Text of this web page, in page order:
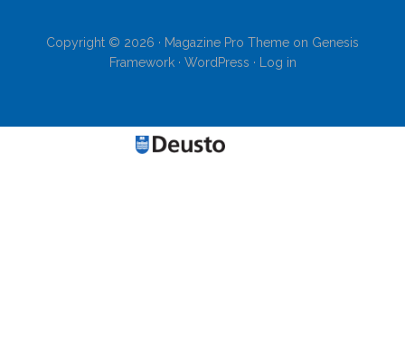
Copyright © 2026 · Magazine Pro Theme on Genesis
Framework· WordPress · Log in